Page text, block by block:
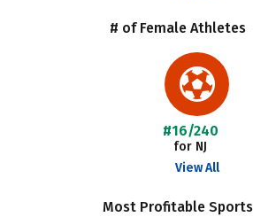
# of Female Athletes
#16/240
for NJ
View All
Most Profitable Sports